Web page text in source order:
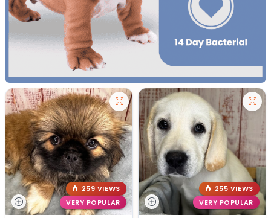
259 VIEWS
VERY POPULAR
255 VIEWS
VERY POPULAR